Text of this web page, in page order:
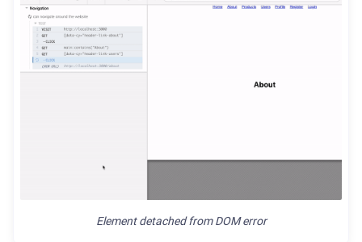
Element detached from DOM error